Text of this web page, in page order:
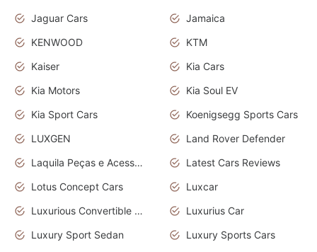
Jaguar Cars
Jamaica
KENWOOD
KTM
Kaiser
Kia Cars
Kia Motors
Kia Soul EV
Kia Sport Cars
Koenigsegg Sports Cars
LUXGEN
Land Rover Defender
Laquila Peças e Acessórios
Latest Cars Reviews
Lotus Concept Cars
Luxcar
Luxurious Convertible Model
Luxurius Car
Luxury Sport Sedan
Luxury Sports Cars